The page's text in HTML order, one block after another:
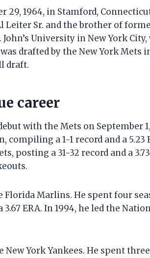
29, 1964, in Stamford,
Sr. and the brother of
University in New York
drafted by the New York Mets
draft.
career
with the Mets on September
compiling a 1-1 record and a 5.23
posting a 31-32 record and a
Florida Marlins. He spent four
ERA. In 1994, he led the
New York Yankees. He spent